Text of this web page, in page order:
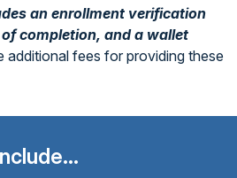
an enrollment verification
completion, and a wallet
additional fees for providing these